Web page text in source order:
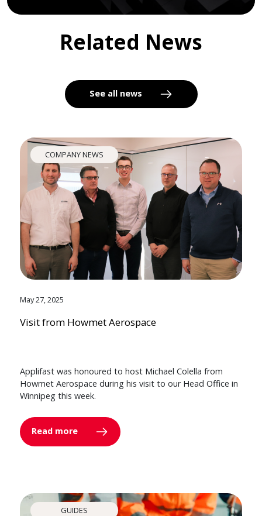
Related News
See all news
COMPANY NEWS
May 27, 2025
Visit from Howmet Aerospace
Applifast was honoured to host Michael Colella from
Howmet Aerospace during his visit to our Head Office in
Winnipeg this week.
Read more
GUIDES